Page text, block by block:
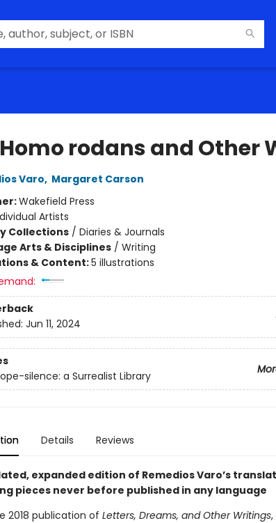
rodans and Other
Varo, Margaret Carson
Wakefield Press
Artists
Collections/ Diaries & Journals
Arts & Disciplines/ Writing
& Content:5 illustrations
Jun 11, 2024
silence: a Surrealist Library
Details Reviews
expanded edition of Remedios Varo’s
pieces never before published in any language
2018 publication of Letters, Dreams, and Other Writings,